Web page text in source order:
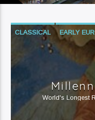
Current Track
HipRawk
CLASSICAL EARLY
PRE-BACH CLASSICAL
World's Longest